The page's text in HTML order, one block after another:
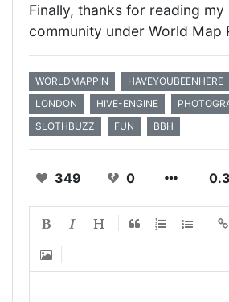
Finally, thanks for reading
community under World Map
WORLDMAPPIN HAVEYOUBEENHERE
LONDON
HIVE-ENGINE
SLOTHBUZZ
FUN BBH
349 0